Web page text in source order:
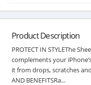
Product Description
PROTECT IN STYLEThe
complements your
it from drops, scratches
AND BENEFITSRa...